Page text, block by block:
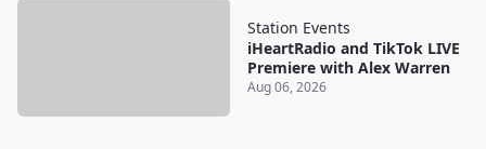
Station Events
iHeartRadio and TikTok LIVE
Premiere with Alex Warren
Aug 06, 2026